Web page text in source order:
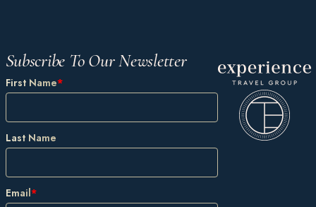
Subscribe To Our Newsletter
First Name*
Last Name
Email*